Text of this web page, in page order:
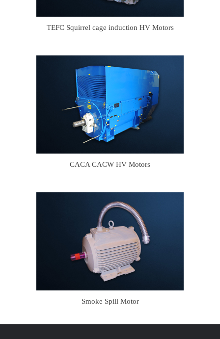
TEFC Squirrel cage induction HV Motors
CACA CACW HV Motors
Smoke Spill Motor